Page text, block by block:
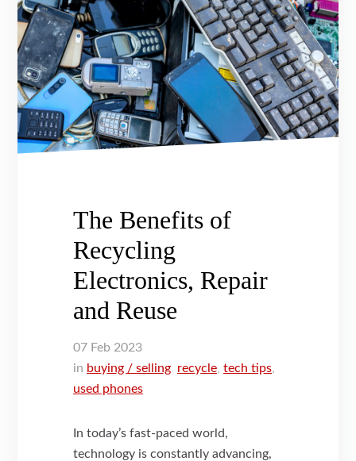
The Benefits of
Recycling
Electronics, Repair
and Reuse
07 Feb 2023
in buying / selling, recycle,tech tips,
used phones
In today’s fast-paced world,
technology is constantly advancing,